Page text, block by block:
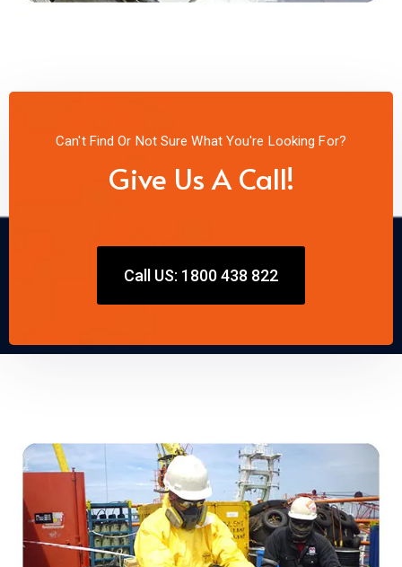
Can't Find Or Not Sure What You're Looking For?
Give Us A Call!
Call US: 1800 438 822